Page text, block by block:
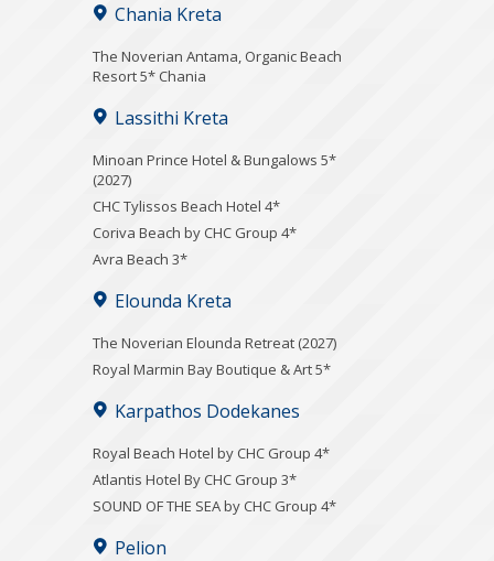
Chania Kreta
Τhe Noverian Antama, Organic Beach
Resort 5* Chania
Lassithi Kreta
Minoan Prince Hotel & Bungalows 5*
(2027)
CHC Tylissos Beach Hotel 4*
Coriva Beach by CHC Group 4*
Avra Beach 3*
Elounda Kreta
The Noverian Elounda Retreat (2027)
Royal Marmin Bay Boutique & Art 5*
Karpathos Dodekanes
Royal Beach Hotel by CHC Group 4*
Atlantis Hotel By CHC Group 3*
SOUND OF THE SEA by CHC Group 4*
Pelion